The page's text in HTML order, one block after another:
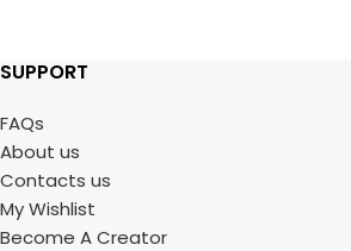
SUPPORT
FAQs
About us
Contacts us
My Wishlist
Become A Creator